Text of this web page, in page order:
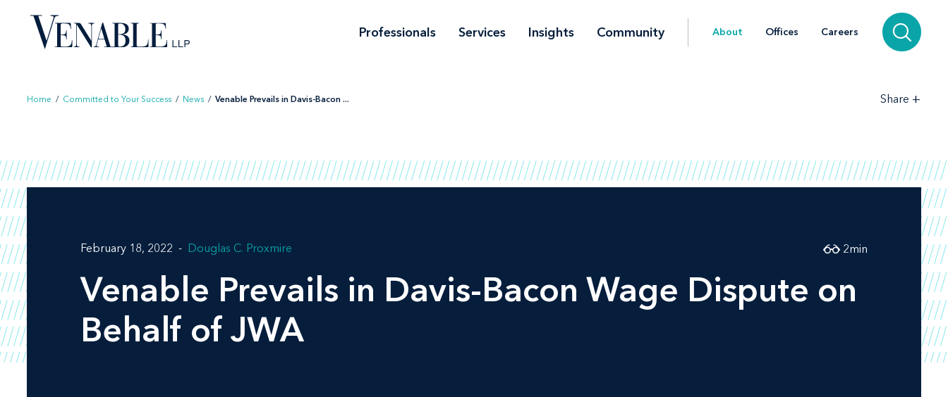
content
Professionals Services Insights Community About Offices Careers
Home / Committed to Your Success / News / Venable Prevails in Davis-Bacon ... Share +
February 18, 2022 Douglas C. Proxmire
Venable Prevails in Davis-Bacon Wage Dispute on
Behalf of JWA
2min